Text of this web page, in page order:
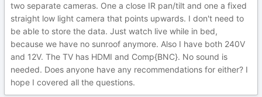
two separate cameras. One a close IR pan/tilt and one a fixed
straight low light camera that points upwards. I don't need to
be able to store the data. Just watch live while in bed,
because we have no sunroof anymore. Also I have both 240V
and 12V. The TV has HDMI and Comp{BNC}. No sound is
needed. Does anyone have any recommendations for either? I
hope I covered all the questions.